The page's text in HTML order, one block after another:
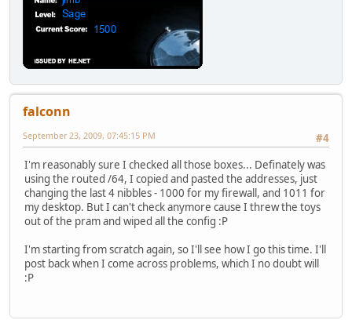
falconn
#4
September 23, 2009, 07:45:15 PM
I'm reasonably sure I checked all those boxes... Definately was
using the routed /64, I copied and pasted the addresses, just
changing the last 4 nibbles - 1000 for my firewall, and 1011 for
my desktop. But I can't check anymore cause I threw the toys
out of the pram and wiped all the config :P
I'm starting from scratch again, so I'll see how I go this time. I'll
post back when I come across problems, which I no doubt will
:P